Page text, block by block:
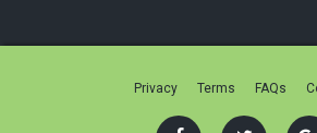
Privacy Terms FAQs